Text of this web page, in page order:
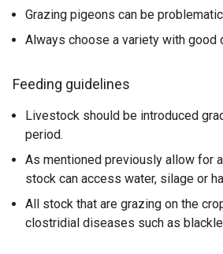
Grazing pigeons can be
Always choose a variety with good
Feeding guidelines
Livestock should be introduced
period.
As mentioned previously allow for
stock can access water, silage or
All stock that are grazing on the
clostridial diseases such as